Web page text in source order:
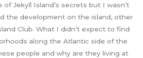
Jekyll Island’s secrets but I wasn’t
the development on the island, other
Club. What I didn’t expect to find
along the Atlantic side of the
people and why are they living at